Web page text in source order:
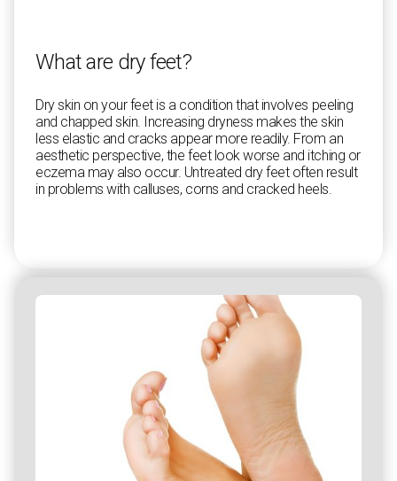
What are dry feet?
Dry skin on your feet is a condition that involves peeling
and chapped skin. Increasing dryness makes the skin
less elastic and cracks appear more readily. From an
aesthetic perspective, the feet look worse and itching or
eczema may also occur. Untreated dry feet often result
in problems with calluses, corns and cracked heels.